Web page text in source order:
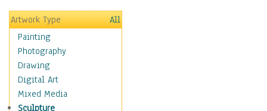
Hobbies
Holidays
Home & Hearth
Maps
Military & Law
Motivational
Movies
Music
Artwork Type
All
Painting
Photography
Drawing
Digital Art
Mixed Media
Sculpture